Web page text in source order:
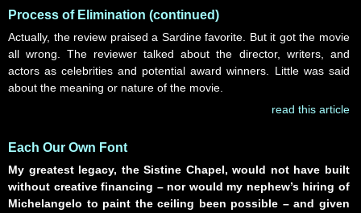
Process of Elimination (continued)
Actually, the review praised a Sardine favorite. But it got the movie
all wrong. The reviewer talked about the director, writers, and
actors as celebrities and potential award winners. Little was said
about the meaning or nature of the movie.
read this article
Each Our Own Font
My greatest legacy, the Sistine Chapel, would not have built
without creative financing – nor would my nephew’s hiring of
Michelangelo to paint the ceiling been possible – and given